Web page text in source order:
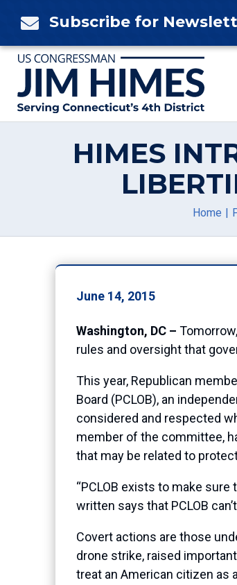
 Subscribe for
HIMES
Home
June 14, 2015
Washington, DC –
rules and oversight that
This year, Republican
Board (PCLOB), an
considered and respected
member of the committee,
that may be related to
“PCLOB exists to make
written says that PCLOB
Covert actions are those
drone strike, raised
treat an American citizen as